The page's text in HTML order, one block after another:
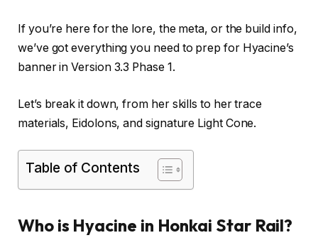
If you’re here for the lore, the meta, or the build info,
we’ve got everything you need to prep for Hyacine’s
banner in Version 3.3 Phase 1.
Let’s break it down, from her skills to her trace
materials, Eidolons, and signature Light Cone.
Table of Contents
Who is Hyacine in Honkai Star Rail?